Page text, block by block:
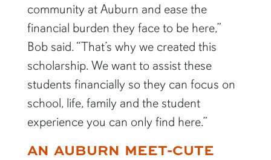
community at Auburn and ease the
financial burden they face to be here,”
Bob said. “That’s why we created this
scholarship. We want to assist these
students financially so they can focus on
school, life, family and the student
experience you can only find here.”
AN AUBURN MEET-CUTE